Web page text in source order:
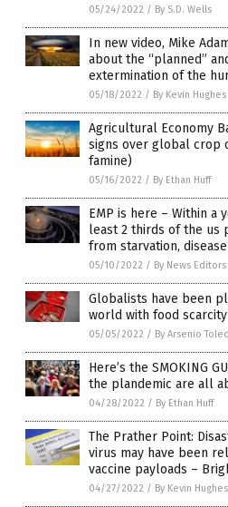
05/24/2022 / By S.D. Wells
In new video, Mike
about the “planned”
extermination of the
05/18/2022 / By Kevin Hughes
Agricultural Economy
signs over global crop
famine)
05/16/2022 / By Ethan Huff
EMP is here – Within a
least 2 thirds of the us
from starvation,
05/10/2022 / By News Editors
Globalists have been
world with food
05/05/2022 / By Arsenio
Here’s the SMOKING
the plandemic are all
04/28/2022 / By Ethan Huff
The Prather Point:
virus may have been
vaccine payloads –
04/27/2022 / By Kevin Hughes